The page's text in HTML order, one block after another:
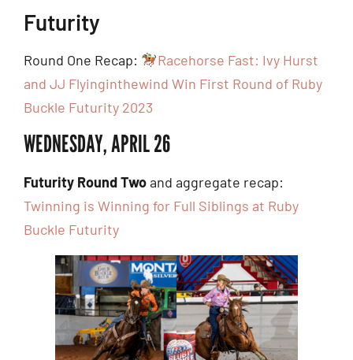
Futurity
Round One Recap:
Racehorse Fast: Ivy Hurst
and JJ Flyinginthewind Win First Round of Ruby
Buckle Futurity 2023
WEDNESDAY, APRIL 26
Futurity Round Twoand aggregate recap:
Twinning is Winning for Full Siblings at Ruby
Buckle Futurity